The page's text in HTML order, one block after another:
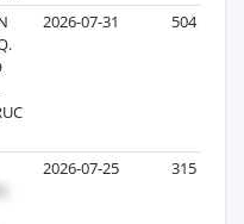
2026-07-31 504
2026-07-25 315